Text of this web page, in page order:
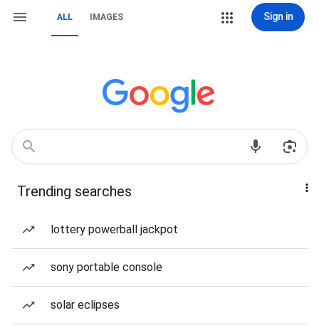
ALL IMAGES Sign in
Trending searches
lottery powerball jackpot
sony portable console
solar eclipses